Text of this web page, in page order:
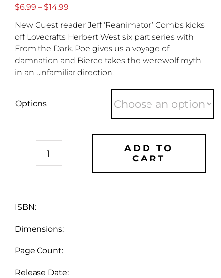
$6.99 – $14.99Price
$6.99
through
$14.99
New Guest reader Jeff ‘Reanimator’ Combs kicks
off Lovecrafts Herbert West six part series with
From the Dark. Poe gives us a voyage of
damnation and Bierce takes the werewolf myth
in an unfamiliar direction.
Options
Doug
quantity
ADD TO
CART
ISBN:
Dimensions:
Page Count:
Release Date: